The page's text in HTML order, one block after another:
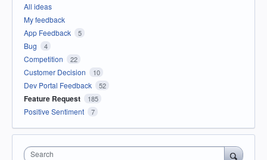
All ideas
My feedback
App Feedback
5
Bug 4
Competition 22
Customer Decision 10
Dev Portal Feedback 52
Feature Request 185
Positive Sentiment 7
Search